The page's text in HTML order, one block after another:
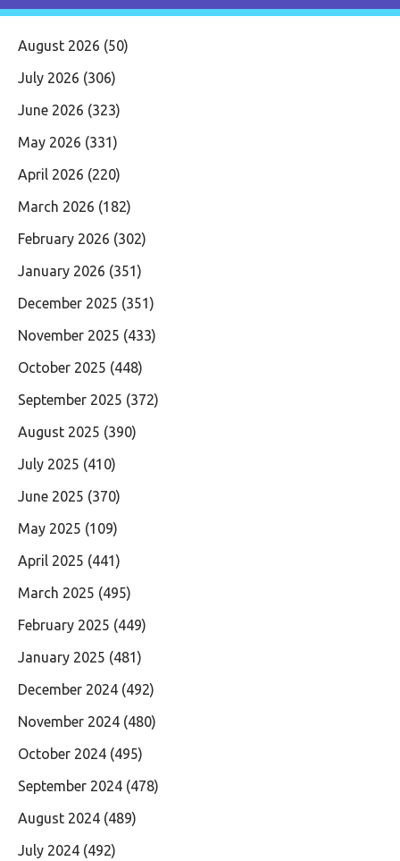
August 2026 (50)
July 2026 (306)
June 2026 (323)
May 2026 (331)
April 2026 (220)
March 2026 (182)
February 2026 (302)
January 2026 (351)
December 2025 (351)
November 2025 (433)
October 2025 (448)
September 2025 (372)
August 2025 (390)
July 2025 (410)
June 2025 (370)
May 2025 (109)
April 2025 (441)
March 2025 (495)
February 2025 (449)
January 2025 (481)
December 2024 (492)
November 2024 (480)
October 2024 (495)
September 2024 (478)
August 2024 (489)
July 2024 (492)